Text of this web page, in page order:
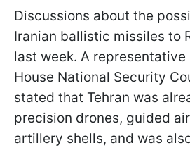
Discussions about the
Iranian ballistic missiles to
last week. A representative
House National Security
stated that Tehran was
precision drones, guided
artillery shells, and was